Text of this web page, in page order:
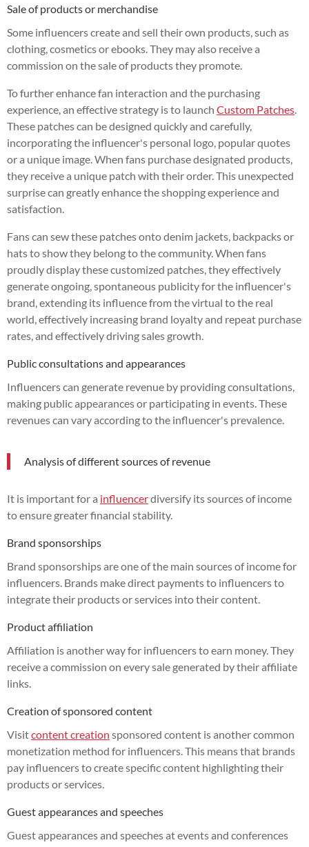
Sale of products or merchandise
Some influencers create and sell their own products, such as
clothing, cosmetics or ebooks. They may also receive a
commission on the sale of products they promote.
To further enhance fan interaction and the purchasing
experience, an effective strategy is to launch Custom Patches.
These patches can be designed quickly and carefully,
incorporating the influencer's personal logo, popular quotes
or a unique image. When fans purchase designated products,
they receive a unique patch with their order. This unexpected
surprise can greatly enhance the shopping experience and
satisfaction.
Fans can sew these patches onto denim jackets, backpacks or
hats to show they belong to the community. When fans
proudly display these customized patches, they effectively
generate ongoing, spontaneous publicity for the influencer's
brand, extending its influence from the virtual to the real
world, effectively increasing brand loyalty and repeat purchase
rates, and effectively driving sales growth.
Public consultations and appearances
Influencers can generate revenue by providing consultations,
making public appearances or participating in events. These
revenues can vary according to the influencer's prevalence.
Analysis of different sources of revenue
It is important for a influencerdiversify its sources of income
to ensure greater financial stability.
Brand sponsorships
Brand sponsorships are one of the main sources of income for
influencers. Brands make direct payments to influencers to
integrate their products or services into their content.
Product affiliation
Affiliation is another way for influencers to earn money. They
receive a commission on every sale generated by their affiliate
links.
Creation of sponsored content
Visitcontent creation sponsored content is another common
monetization method for influencers. This means that brands
pay influencers to create specific content highlighting their
products or services.
Guest appearances and speeches
Guest appearances and speeches at events and conferences